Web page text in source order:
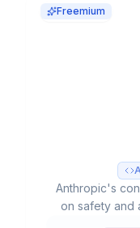
Freemium
Anthropic's
on safety and